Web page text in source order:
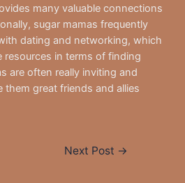
many valuable connections
sugar mamas frequently
dating and networking, which
resources in terms of finding
are often really inviting and
them great friends and allies
Next Post →